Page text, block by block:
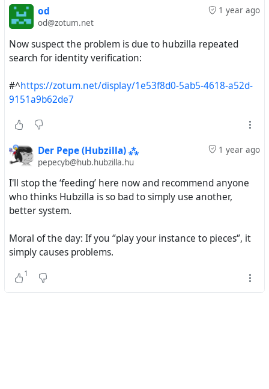
1 year ago
od
od@zotum.net
Now suspect the problem is due to hubzilla repeated
search for identity verification:
#^https://zotum.net/display/1e53f8d0-5ab5-4618-a52d-
9151a9b62de7
1 year ago
Der Pepe (Hubzilla) ⁂
pepecyb@hub.hubzilla.hu
I'll stop the ‘feeding’ here now and recommend anyone
who thinks Hubzilla is so bad to simply use another,
better system.
Moral of the day: If you ‘’play your instance to pieces‘’, it
simply causes problems.
1